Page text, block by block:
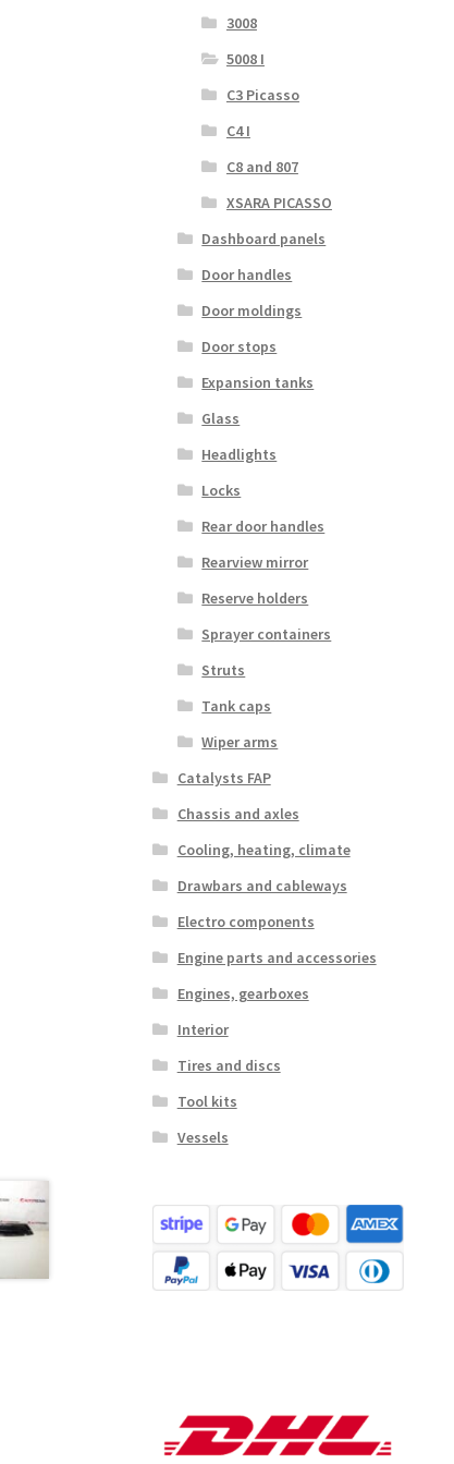
3008
5008 I
C3 Picasso
C4 I
C8 and 807
XSARA PICASSO
Dashboard panels
Door handles
Door moldings
Door stops
Expansion tanks
Glass
Headlights
Locks
Rear door handles
Rearview mirror
Reserve holders
Sprayer containers
Struts
Tank caps
Wiper arms
Catalysts FAP
Chassis and axles
Cooling, heating, climate
Drawbars and cableways
Electro components
Engine parts and accessories
Engines, gearboxes
Interior
Tires and discs
Tool kits
Vessels